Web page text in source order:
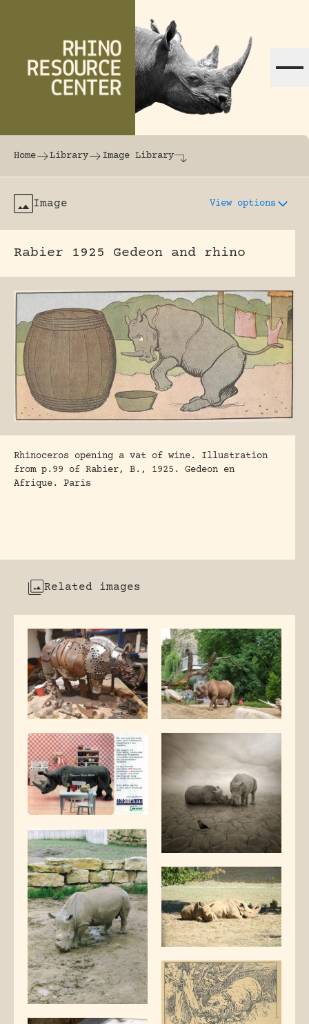
The world's largest online rhinoceros
Home Library Image Library
Image View options
Rabier 1925 Gedeon and rhino
Rhinoceros opening a vat of wine. Illustration
from p.99 of Rabier, B., 1925. Gedeon en
Afrique. Paris
Related images